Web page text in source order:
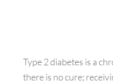
Type 2 diabetes is a
there is no cure;